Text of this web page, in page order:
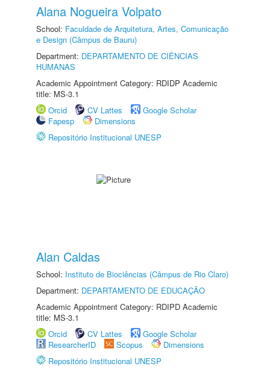
Alana Nogueira Volpato
School: Faculdade de Arquitetura, Artes, Comunicação
e Design (Câmpus de Bauru)
Department: DEPARTAMENTO DE CIÊNCIAS
HUMANAS
Academic Appointment Category: RDIDP Academic
title: MS-3.1
Orcid
CV Lattes
Google Scholar
Fapesp
Dimensions
Repositório Institucional UNESP
Alan Caldas
School: Instituto de Biociências (Câmpus de Rio Claro)
Department: DEPARTAMENTO DE EDUCAÇÃO
Academic Appointment Category: RDIPD Academic
title: MS-3.1
Orcid
CV Lattes
Google Scholar
ResearcherID
Scopus
Dimensions
Repositório Institucional UNESP